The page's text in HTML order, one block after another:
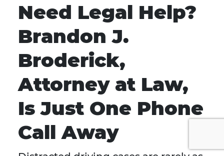
Need Legal Help?
Brandon J.
Broderick,
Attorney at Law,
Is Just One Phone
Call Away